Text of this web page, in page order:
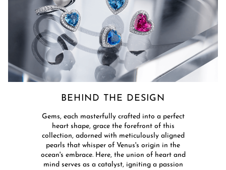
BEHIND THE DESIGN​
​Gems, each masterfully crafted into a perfect
heart shape, grace the forefront of this
collection, adorned with meticulously aligned
pearls that whisper of Venus's origin in the
ocean's embrace. Here, the union of heart and
mind serves as a catalyst, igniting a passion